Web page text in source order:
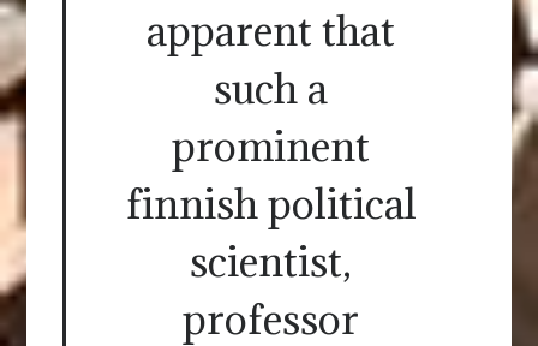
apparent that
such a
prominent
finnish political
scientist,
professor